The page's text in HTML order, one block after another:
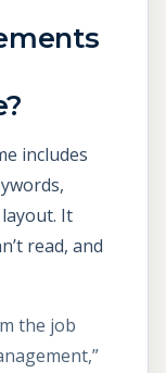
includes
It
read, and
the job